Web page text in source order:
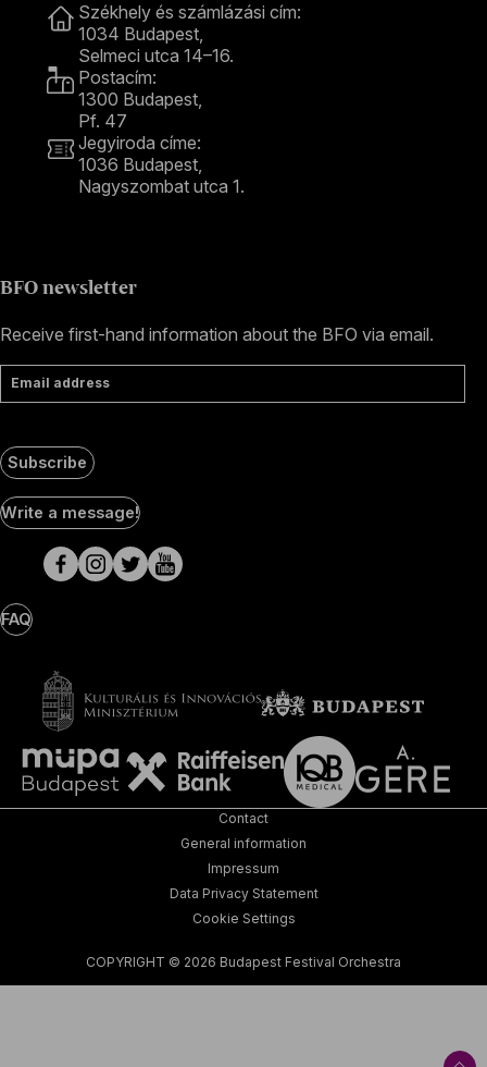
Székhely és számlázási cím:
1034 Budapest,
Selmeci utca 14–16.
Postacím:
1300 Budapest,
Pf. 47
Jegyiroda címe:
1036 Budapest,
Nagyszombat utca 1.
BFO newsletter
Receive first-hand information about the BFO via email.
Email address
Subscribe
Social
Media
pages
Write a message!
FAQ
COPYRIGHT © 2026 Budapest Festival Orchestra
Contact
General information
Impressum
Data Privacy Statement
Cookie Settings